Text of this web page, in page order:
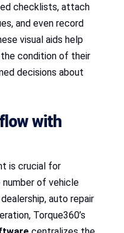
checklists, attach
and even record
visual aids help
condition of their
decisions about
with
is crucial for
number of vehicle
auto repair
Torque360’s